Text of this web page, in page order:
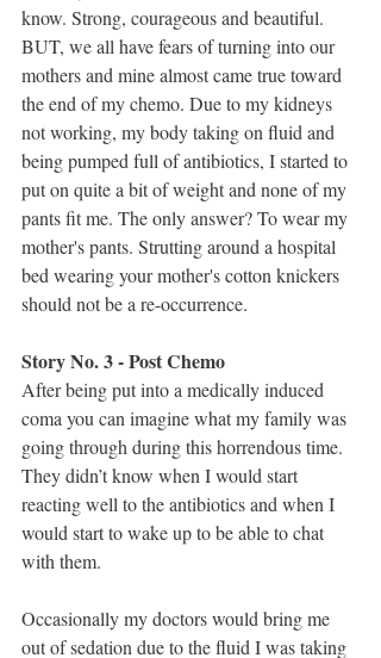
know. Strong, courageous and beautiful.
BUT, we all have fears of turning into our
mothers and mine almost came true toward
the end of my chemo. Due to my kidneys
not working, my body taking on fluid and
being pumped full of antibiotics, I started to
put on quite a bit of weight and none of my
pants fit me. The only answer? To wear my
mother's pants. Strutting around a hospital
bed wearing your mother's cotton knickers
should not be a re-occurrence.
Story No. 3 - Post Chemo
After being put into a medically induced
coma you can imagine what my family was
going through during this horrendous time.
They didn’t know when I would start
reacting well to the antibiotics and when I
would start to wake up to be able to chat
with them.
Occasionally my doctors would bring me
out of sedation due to the fluid I was taking